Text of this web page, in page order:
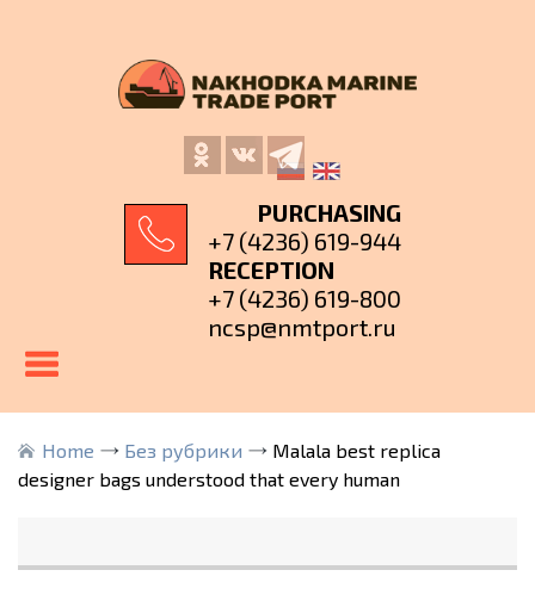
PURCHASING
+7 (4236) 619-944
RECEPTION
+7 (4236) 619-800
ncsp@nmtport.ru
Home Без рубрики
Malala best replica
designer bags understood that every human